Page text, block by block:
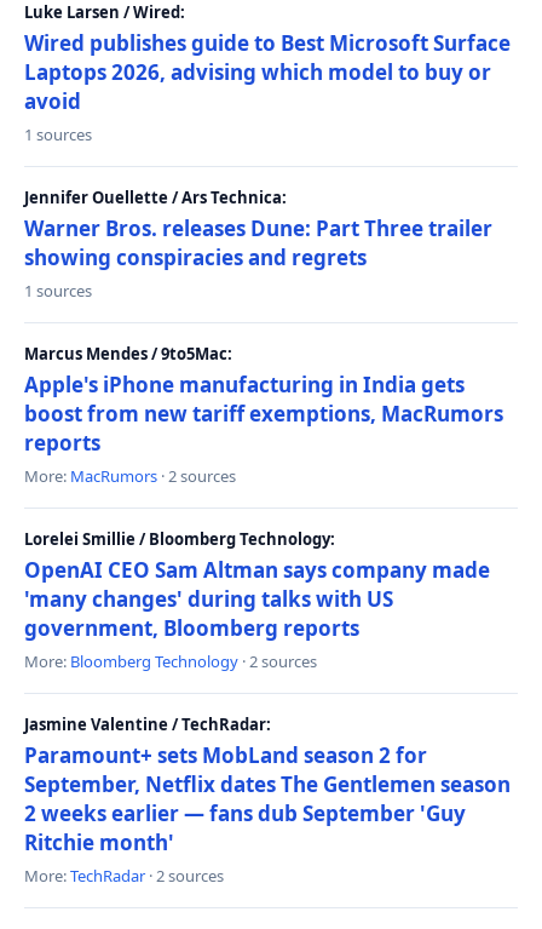
Luke Larsen / Wired:
Wired publishes guide to Best Microsoft Surface
Laptops 2026, advising which model to buy or
avoid
1 sources
Jennifer Ouellette / Ars Technica:
Warner Bros. releases Dune: Part Three trailer
showing conspiracies and regrets
1 sources
Marcus Mendes / 9to5Mac:
Apple's iPhone manufacturing in India gets
boost from new tariff exemptions, MacRumors
reports
More: MacRumors · 2 sources
Lorelei Smillie / Bloomberg Technology:
OpenAI CEO Sam Altman says company made
'many changes' during talks with US
government, Bloomberg reports
More: Bloomberg Technology · 2 sources
Jasmine Valentine / TechRadar:
Paramount+ sets MobLand season 2 for
September, Netflix dates The Gentlemen season
2 weeks earlier — fans dub September 'Guy
Ritchie month'
More:TechRadar · 2 sources